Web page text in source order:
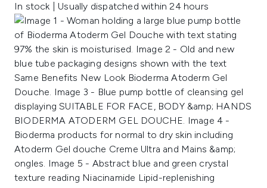
In stock | Usually dispatched within 24 hours